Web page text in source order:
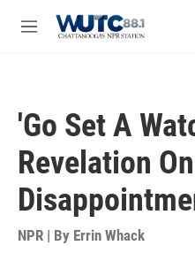
M
'Go Set A
Revelation
NPR | By Errin Whack